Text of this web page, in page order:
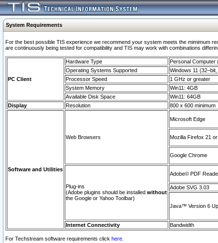
System Requirements
For the best possible TIS experience we recommend your system meets the mimimum
are continuously being tested for compatibility and TIS may work with combinations
PC Client
Hardware Type
Personal Computer
Operating Systems Supported
Windows 11
Processor Speed
1 GHz or greater
System Memory
Win11: 4GB
Available Disk Space
Win11: 64GB
Display
Resolution 800 x 600 minimum
Software and Utilities
Web Browsers
Microsoft Edge
Mozilla Firefox 21
Google Chrome
Plug-ins
(Adobe plugins should be installed without
the Google or Yahoo Toolbar)
Adobe© PDF
Adobe SVG 3.03
Java™ Version 6
Internet Connectivity Bandwidth
For Techstream software requirements click here.